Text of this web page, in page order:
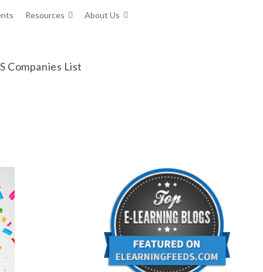
Resources About Us
Companies List